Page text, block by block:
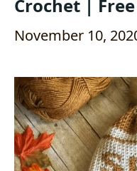
Crochet |
November 10,